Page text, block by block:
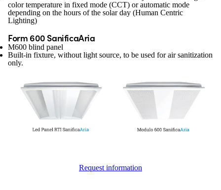
color temperature in fixed mode (CCT) or automatic mode
depending on the hours of the solar day (Human Centric
Lighting)
Form 600 SanificaAria
M600 blind panel
Built-in fixture, without light source, to be used for air sanitization
only.
Request information